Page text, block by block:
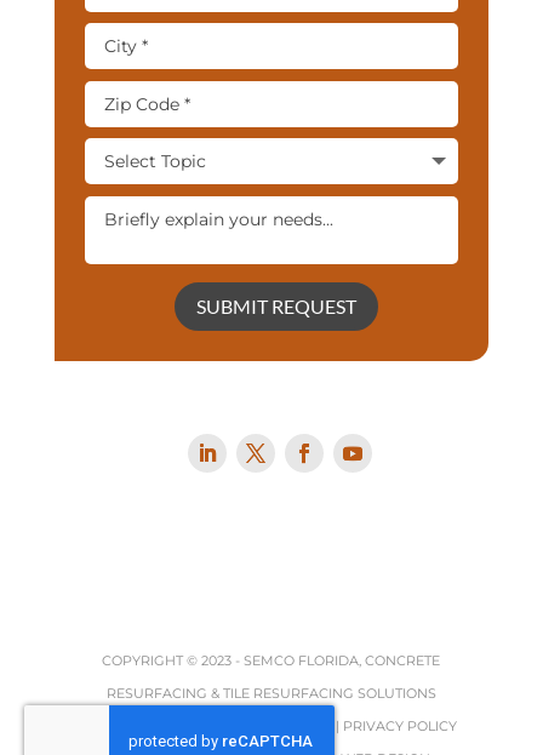
SUBMIT REQUEST
COPYRIGHT © 2023 -SEMCO FLORIDA, CONCRETE
RESURFACING & TILE RESURFACING SOLUTIONS
| PRIVACY POLICY